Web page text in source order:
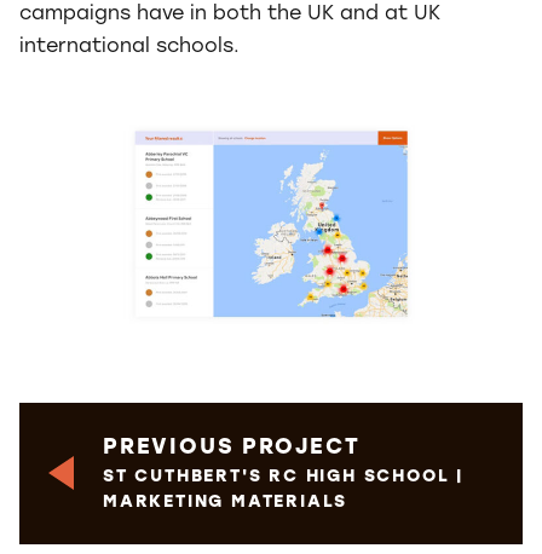
campaigns have in both the UK and at UK
international schools.
PREVIOUS PROJECT
ST CUTHBERT'S RC HIGH SCHOOL |
MARKETING MATERIALS